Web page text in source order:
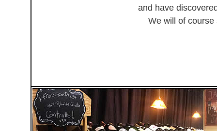
and have
We will of